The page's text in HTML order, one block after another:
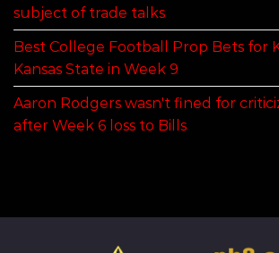
subject of trade talks
Best College Football Prop Bets for
Kansas State in Week 9
Aaron Rodgers wasn't fined for
after Week 6 loss to Bills